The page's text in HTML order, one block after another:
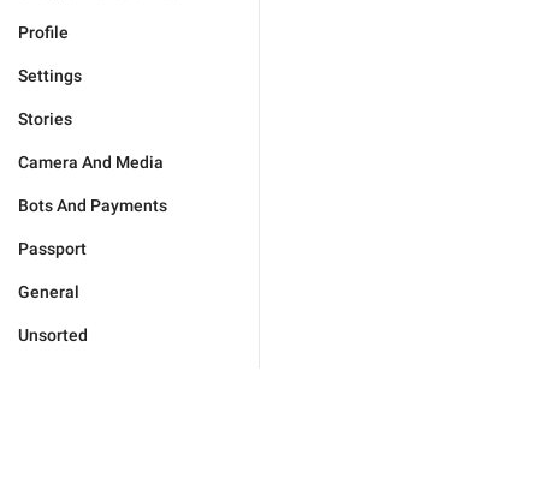
Profile
Settings
Stories
Camera And Media
Bots And Payments
Passport
General
Unsorted